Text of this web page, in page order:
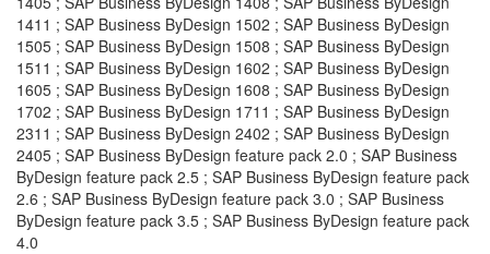
1411 ; SAP Business ByDesign 1502 ; SAP Business ByDesign
1505 ; SAP Business ByDesign 1508 ; SAP Business ByDesign
1511 ; SAP Business ByDesign 1602 ; SAP Business ByDesign
1605 ; SAP Business ByDesign 1608 ; SAP Business ByDesign
1702 ; SAP Business ByDesign 1711 ; SAP Business ByDesign
2311 ; SAP Business ByDesign 2402 ; SAP Business ByDesign
2405 ; SAP Business ByDesign feature pack 2.0 ; SAP Business
ByDesign feature pack 2.5 ; SAP Business ByDesign feature pack
2.6 ; SAP Business ByDesign feature pack 3.0 ; SAP Business
ByDesign feature pack 3.5 ; SAP Business ByDesign feature pack
4.0